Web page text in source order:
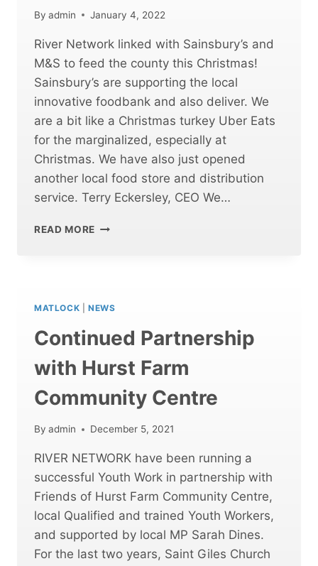
By admin January 4, 2022
River Network linked with Sainsbury’s and
M&S to feed the county this Christmas!
Sainsbury’s are supporting the local
innovative foodbank and also deliver. We
are a bit like a Christmas turkey Uber Eats
for the marginalized, especially at
Christmas. We have also just opened
another local food store and distribution
service. Terry Eckersley, CEO We…
READ MORE CHRISTMAS
MATLOCK NEWS
Continued Partnership
with Hurst Farm
Community Centre
By admin December 5, 2021
RIVER NETWORK have been running a
successful Youth Work in partnership with
Friends of Hurst Farm Community Centre,
local Qualified and trained Youth Workers,
and supported by local MP Sarah Dines.
For the last two years, Saint Giles Church